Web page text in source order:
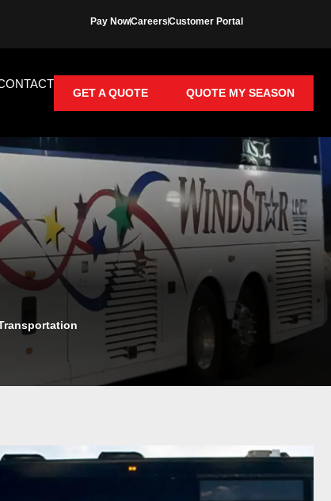
Pay NowCareersCustomer Portal
GET A QUOTE QUOTE MY SEASON